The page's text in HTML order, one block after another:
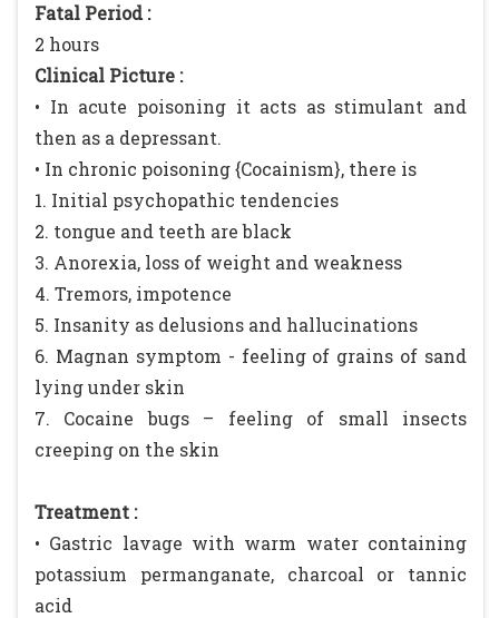
Fatal Period :
2 hours
Clinical Picture :
• In acute poisoning it acts as stimulant and
then as a depressant.
• In chronic poisoning {Cocainism}, there is
1. Initial psychopathic tendencies
2. tongue and teeth are black
3. Anorexia, loss of weight and weakness
4. Tremors, impotence
5. Insanity as delusions and hallucinations
6. Magnan symptom - feeling of grains of sand
lying under skin
7. Cocaine bugs – feeling of small insects
creeping on the skin
Treatment :
• Gastric lavage with warm water containing
potassium permanganate, charcoal or tannic
acid